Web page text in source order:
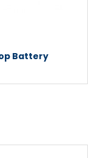
Battery